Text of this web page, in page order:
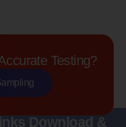
Testing?
Download &